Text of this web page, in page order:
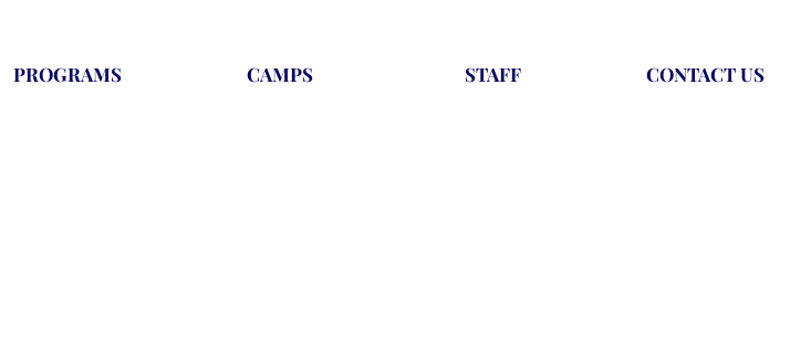
PROGRAMS CAMPS STAFF CONTACT US